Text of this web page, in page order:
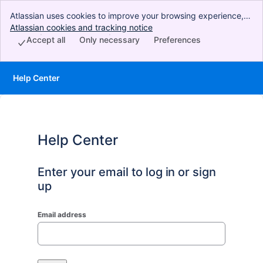
Atlassian uses cookies to improve your browsing experience,
perform analytics and research, and conduct advertising.
Accept all cookies to indicate that you agree to our use of
Atlassian cookies and tracking notice
Preferences
Only necessary
Accept all
Help Center
Help Center
Enter your email to log in or sign
up
Email address